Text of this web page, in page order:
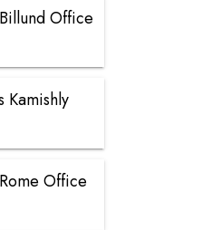
Office
Kamishly
Office